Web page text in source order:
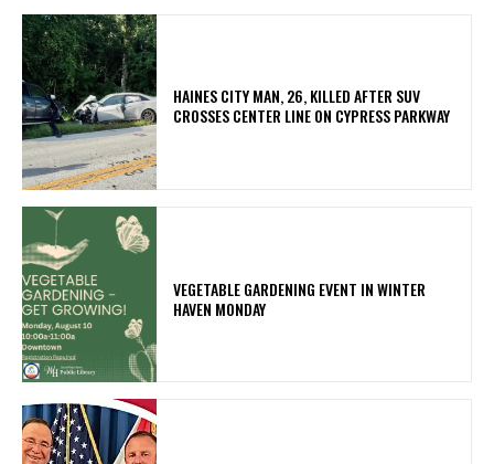
HAINES CITY MAN, 26, KILLED AFTER SUV
CROSSES CENTER LINE ON CYPRESS PARKWAY
VEGETABLE GARDENING EVENT IN WINTER
HAVEN MONDAY